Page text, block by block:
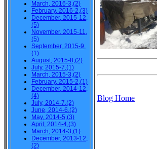
March, 2016-3,(2)
February, 2016-2,(3)
December, 2015-12,
(5)
November, 2015-11,
(5)
September, 2015-9,
(1)
August, 2015-8,(2)
July, 2015-7,(1)
March, 2015-3,(2)
February, 2015-2,(1)
December, 2014-12,
(4)
July, 2014-7,(2)
June, 2014-6,(2)
May, 2014-5,(3)
April, 2014-4,(3)
March, 2014-3,(1)
December, 2013-12,
(2)
Blog Home